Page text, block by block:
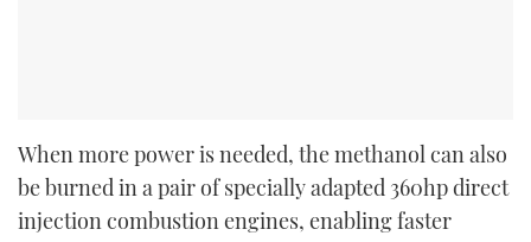
When more power is needed, the methanol can also
be burned in a pair of specially adapted 360hp direct
injection combustion engines, enabling faster